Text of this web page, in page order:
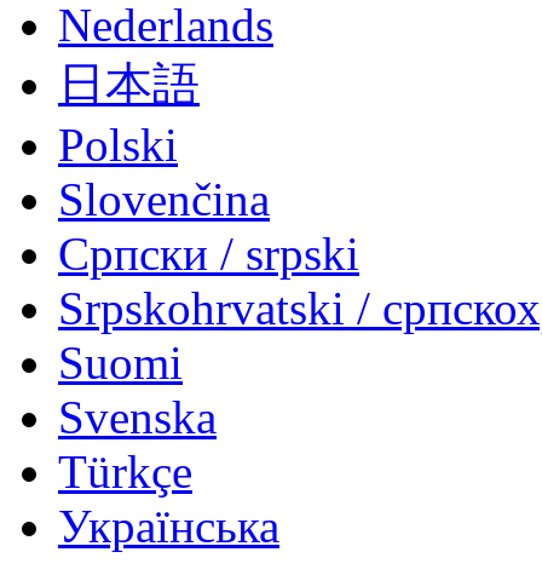
Nederlands
日本語
Polski
Slovenčina
Српски / srpski
Srpskohrvatski /
Suomi
Svenska
Türkçe
Українська